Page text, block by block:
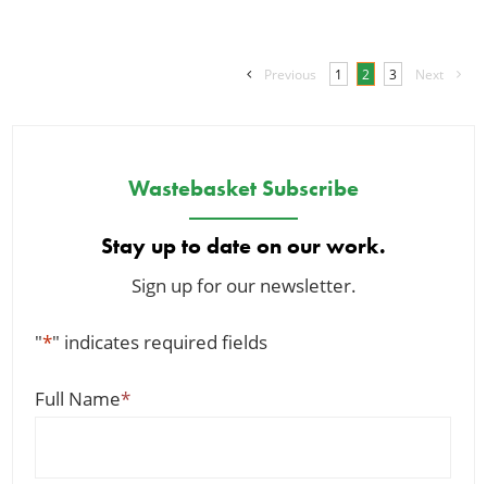
Previous 1 2 3 Next
Wastebasket Subscribe
Stay up to date on our work.
Sign up for our newsletter.
"*" indicates required fields
Full Name*